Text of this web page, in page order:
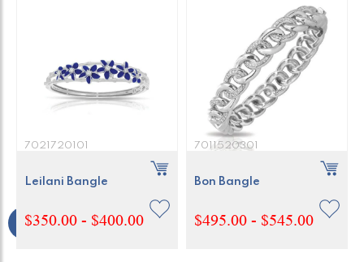
7021720101
Leilani Bangle
$350.00 - $400.00
7011520301
Bon Bangle
$495.00 - $545.00